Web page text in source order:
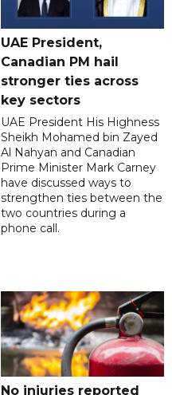
UAE President,
Canadian PM hail
stronger ties across
key sectors
UAE President His Highness
Sheikh Mohamed bin Zayed
Al Nahyan and Canadian
Prime Minister Mark Carney
have discussed ways to
strengthen ties between the
two countries during a
phone call.
No injuries reported